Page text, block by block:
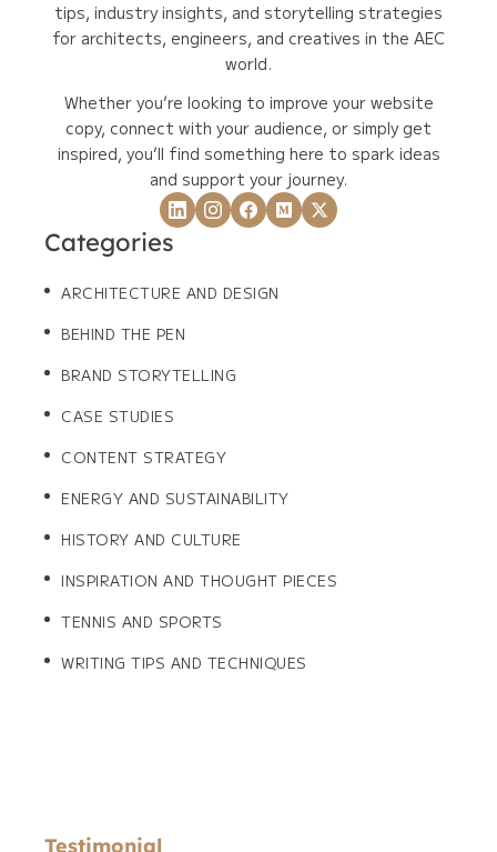
tips, industry insights, and storytelling strategies
for architects, engineers, and creatives in the AEC
world.
Whether you’re looking to improve your website
copy, connect with your audience, or simply get
inspired, you’ll find something here to spark ideas
and support your journey.
Categories
ARCHITECTURE AND DESIGN
BEHIND THE PEN
BRAND STORYTELLING
CASE STUDIES
CONTENT STRATEGY
ENERGY AND SUSTAINABILITY
HISTORY AND CULTURE
INSPIRATION AND THOUGHT PIECES
TENNIS AND SPORTS
WRITING TIPS AND TECHNIQUES
Testimonial